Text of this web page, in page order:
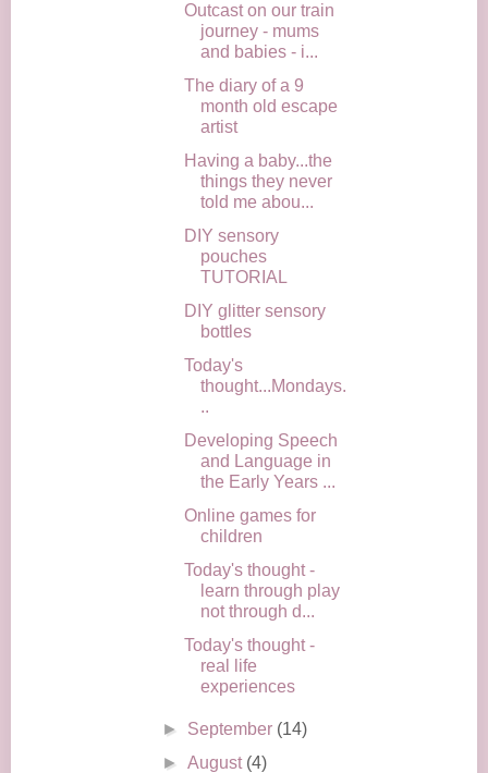
Outcast on our train
journey - mums
and babies - i...
The diary of a 9
month old escape
artist
Having a baby...the
things they never
told me abou...
DIY sensory
pouches
TUTORIAL
DIY glitter sensory
bottles
Today's
thought...Mondays.
..
Developing Speech
and Language in
the Early Years ...
Online games for
children
Today's thought -
learn through play
not through d...
Today's thought -
real life
experiences
► September (14)
►August (4)